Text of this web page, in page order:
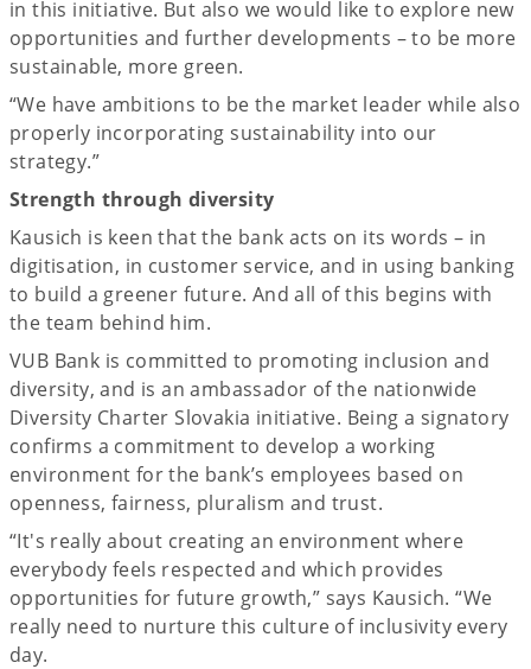
in this initiative. But also we would like to explore new
opportunities and further developments – to be more
sustainable, more green.
“We have ambitions to be the market leader while also
properly incorporating sustainability into our
strategy.”
Strength through diversity
Kausich is keen that the bank acts on its words – in
digitisation, in customer service, and in using banking
to build a greener future. And all of this begins with
the team behind him.
VUB Bank is committed to promoting inclusion and
diversity, and is an ambassador of the nationwide
Diversity Charter Slovakia initiative. Being a signatory
confirms a commitment to develop a working
environment for the bank’s employees based on
openness, fairness, pluralism and trust.
“It's really about creating an environment where
everybody feels respected and which provides
opportunities for future growth,” says Kausich. “We
really need to nurture this culture of inclusivity every
day.